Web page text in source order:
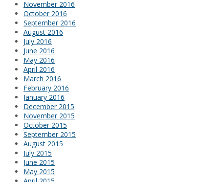
November 2016
October 2016
September 2016
August 2016
July 2016
June 2016
May 2016
April 2016
March 2016
February 2016
January 2016
December 2015
November 2015
October 2015
September 2015
August 2015
July 2015
June 2015
May 2015